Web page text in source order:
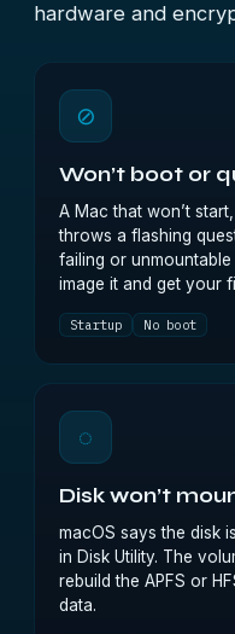
hardware and
⊘
Won’t boot or
A Mac that won’t
throws a flashing
failing or
image it and get your
Startup No boot
◌
Disk won’t
macOS says the disk
in Disk Utility. The
rebuild the APFS or
data.